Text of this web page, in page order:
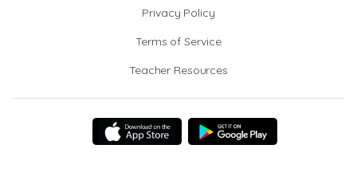
Privacy Policy
Terms of Service
Teacher Resources